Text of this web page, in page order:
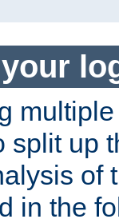
split up
of
in the